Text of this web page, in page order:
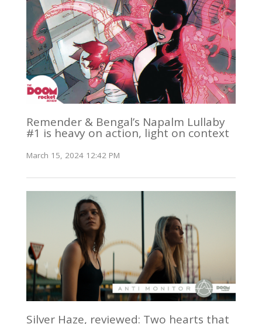
Remender & Bengal’s Napalm Lullaby
#1 is heavy on action, light on context
March 15, 2024 12:42 PM
Silver Haze, reviewed: Two hearts that